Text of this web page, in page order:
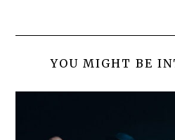
YOU MIGHT BE